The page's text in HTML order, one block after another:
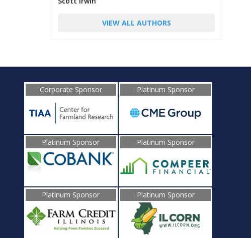
VIEW ALL AUTHORS
Corporate Sponsor Platinum Sponsor
Platinum Sponsor Platinum Sponsor
Platinum Sponsor Platinum Sponsor